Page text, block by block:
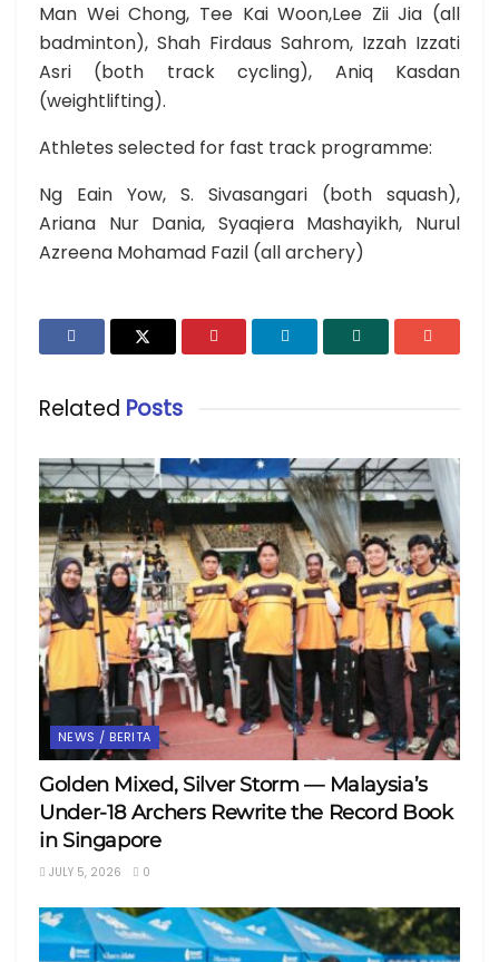
Man Wei Chong, Tee Kai Woon,Lee Zii Jia (all
badminton), Shah Firdaus Sahrom, Izzah Izzati
Asri (both track cycling), Aniq Kasdan
(weightlifting).
Athletes selected for fast track programme:
Ng Eain Yow, S. Sivasangari (both squash),
Ariana Nur Dania, Syaqiera Mashayikh, Nurul
Azreena Mohamad Fazil (all archery)
Related Posts
NEWS / BERITA
Golden Mixed, Silver Storm — Malaysia’s
Under-18 Archers Rewrite the Record Book
in Singapore
JULY 5, 2026 0